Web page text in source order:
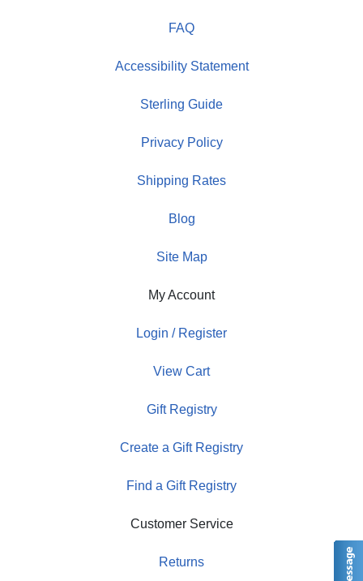
FAQ
Accessibility Statement
Sterling Guide
Privacy Policy
Shipping Rates
Blog
Site Map
My Account
Login / Register
View Cart
Gift Registry
Create a Gift Registry
Find a Gift Registry
Customer Service
Returns